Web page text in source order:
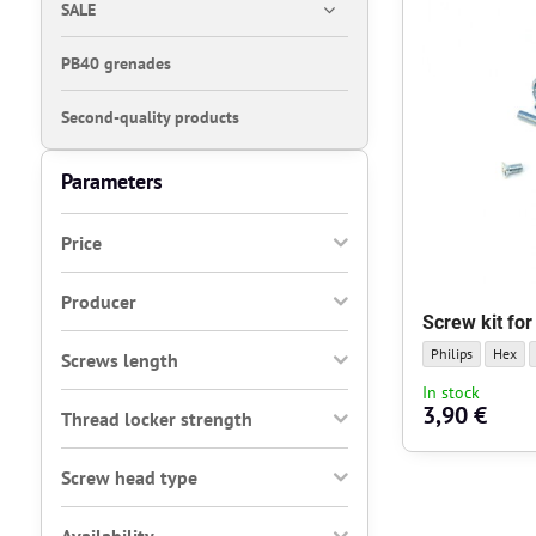
Screw kit for
Screw kit for
Philips Screw
Hex
In stock
3,90 €
Parameters
Price
Producer
Screws length
Thread locker strength
Screw head type
SALE
PB40 grenades
Second-quality products